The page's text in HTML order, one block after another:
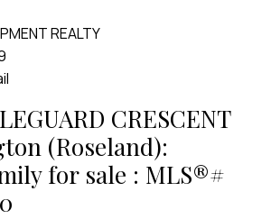
REALTY
CRESCENT
(Roseland):
for sale : MLS®#